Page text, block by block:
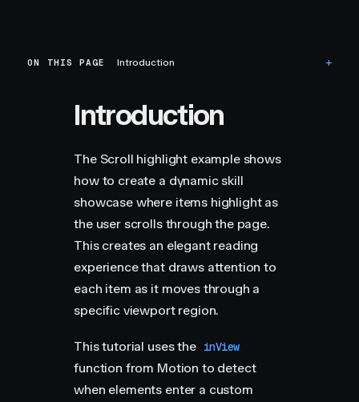
ON THIS PAGE Introduction
Introduction
The Scroll highlight example shows
how to create a dynamic skill
showcase where items highlight as
the user scrolls through the page.
This creates an elegant reading
experience that draws attention to
each item as it moves through a
specific viewport region.
This tutorial uses the inView
function from Motion to detect
when elements enter a custom